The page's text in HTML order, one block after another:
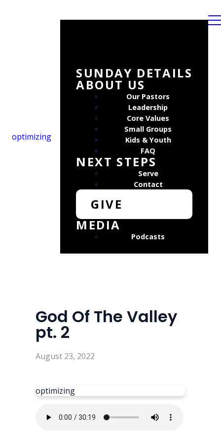
optimizing
SUNDAY DETAILS
ABOUT US
Our Pastors
Leadership
Core Values
Small Groups
Kids & Youth
FAQ
NEXT STEPS
Serve
Contact
GIVE
MEDIA
Podcasts
God Of The Valley
pt. 2
August 23, 2022
optimizing